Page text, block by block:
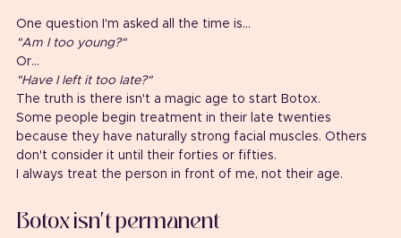
One question I'm asked all the time is...
"Am I too young?"
Or...
"Have I left it too late?"
The truth is there isn't a magic age to start Botox.
Some people begin treatment in their late twenties
because they have naturally strong facial muscles. Others
don't consider it until their forties or fifties.
I always treat the person in front of me, not their age.
Botox isn't permanent